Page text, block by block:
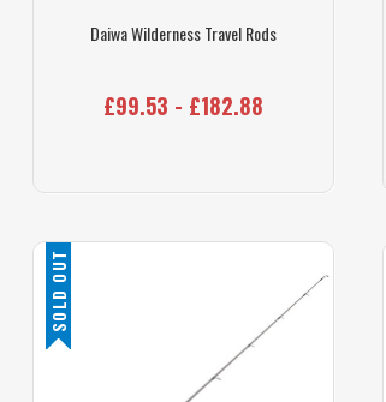
Daiwa Wilderness Travel Rods
£99.53 - £182.88
SOLD OUT